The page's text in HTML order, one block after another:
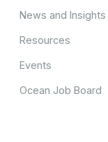
News and Insights
Resources
Events
Ocean Job Board